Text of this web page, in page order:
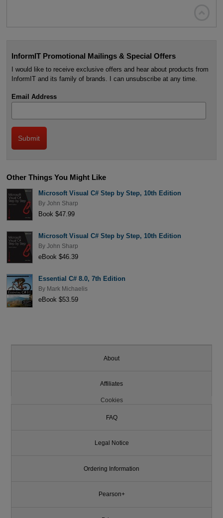
InformIT Promotional Mailings & Special Offers
I would like to receive exclusive offers and hear about products from
InformIT and its family of brands. I can unsubscribe at any time.
Email Address
Other Things You Might Like
Microsoft Visual C# Step by Step, 10th Edition
By John Sharp
Book $47.99
Microsoft Visual C# Step by Step, 10th Edition
By John Sharp
eBook $46.39
Essential C# 8.0, 7th Edition
By Mark Michaelis
eBook $53.59
About
Affiliates
Cookies
FAQ
Legal Notice
Ordering Information
Pearson+